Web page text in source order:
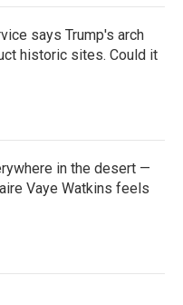
says Trump's arch
historic sites. Could it
in the desert —
Vaye Watkins feels